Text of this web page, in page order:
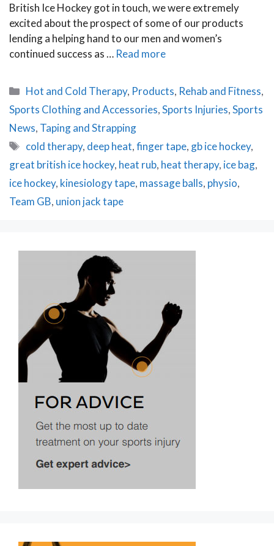
British Ice Hockey got in touch, we were extremely
excited about the prospect of some of our products
lending a helping hand to our men and women’s
continued success as … Read more
Categories
Hot and Cold Therapy, Products, Rehab and Fitness,
Sports Clothing and Accessories,Sports Injuries,Sports
News, Taping and Strapping
Tags
cold therapy, deep heat,finger tape, gb ice hockey,
great british ice hockey, heat rub, heat therapy, ice bag,
ice hockey, kinesiology tape, massage balls, physio,
Team GB, union jack tape